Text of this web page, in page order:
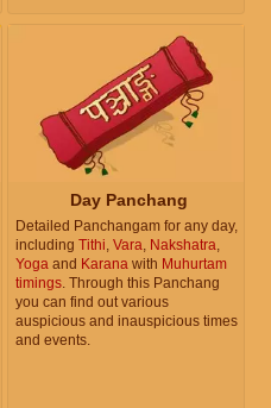
Day Panchang
Detailed Panchangam for any day,
including Tithi, Vara, Nakshatra,
Yoga and Karana with Muhurtam
timings. Through this Panchang
you can find out various
auspicious and inauspicious times
and events.